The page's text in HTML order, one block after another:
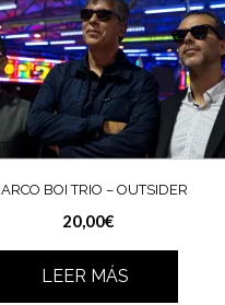
BOI TRIO – OUTSIDER
20,00€
LEER MÁS